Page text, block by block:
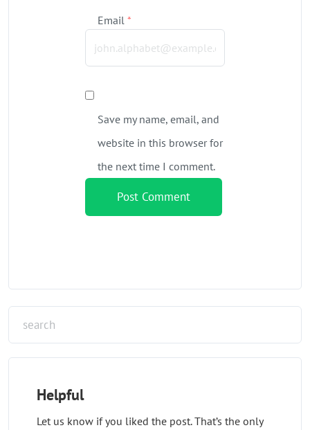
Email *
Save my name, email, and
website in this browser for
the next time I comment.
Helpful
Let us know if you liked the post. That’s the only